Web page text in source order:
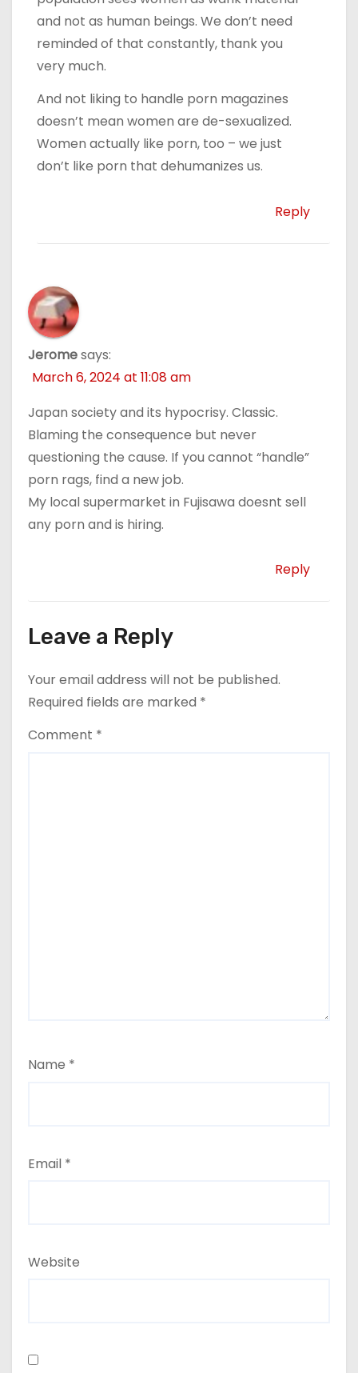
and not as human beings. We don’t need
reminded of that constantly, thank you
very much.
And not liking to handle porn magazines
doesn’t mean women are de-sexualized.
Women actually like porn, too – we just
don’t like porn that dehumanizes us.
Reply
Jeromesays:
March 6, 2024 at 11:08 am
Japan society and its hypocrisy. Classic.
Blaming the consequence but never
questioning the cause. If you cannot “handle”
porn rags, find a new job.
My local supermarket in Fujisawa doesnt sell
any porn and is hiring.
Reply
Leave a Reply
Your email address will not be published.
Required fields are marked *
Comment *
Name *
Email *
Website